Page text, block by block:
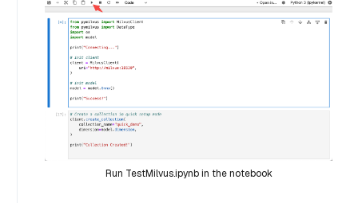
Run TestMilvus.ipynb in the notebook